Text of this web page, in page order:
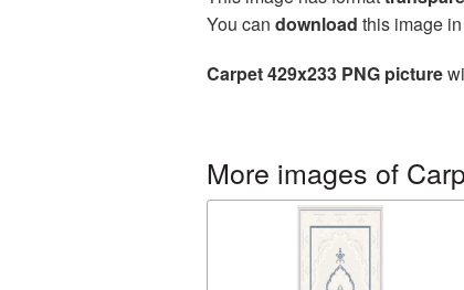
You can download this image
Carpet 429x233 PNG picture
More images of